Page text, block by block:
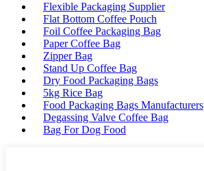
Flexible Packaging Supplier
Flat Bottom Coffee Pouch
Foil Coffee Packaging Bag
Paper Coffee Bag
Zipper Bag
Stand Up Coffee Bag
Dry Food Packaging Bags
5kg Rice Bag
Food Packaging Bags Manufacturers
Degassing Valve Coffee Bag
Bag For Dog Food